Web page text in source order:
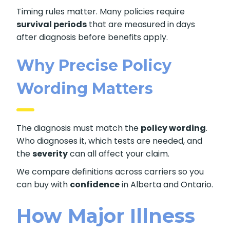
Timing rules matter. Many policies require
survival periods that are measured in days
after diagnosis before benefits apply.
Why Precise Policy
Wording Matters
The diagnosis must match the policy wording.
Who diagnoses it, which tests are needed, and
theseveritycan all affect your claim.
We compare definitions across carriers so you
can buy with confidencein Alberta and Ontario.
How Major Illness